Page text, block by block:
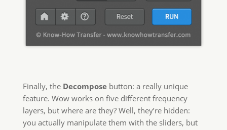
Finally, the Decomposebutton: a really unique
feature. Wow works on five different frequency
layers, but where are they? Well, they’re hidden:
you actually manipulate them with the sliders, but